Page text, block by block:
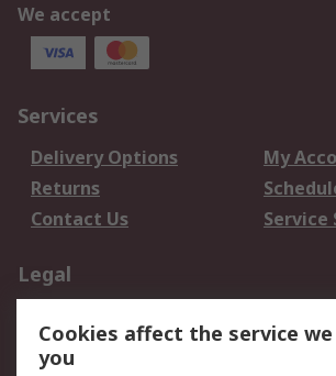
We accept
Services
Delivery Options
My
Returns
Contact Us
Service
Legal
Privacy Policy
Cookies affect the service
you